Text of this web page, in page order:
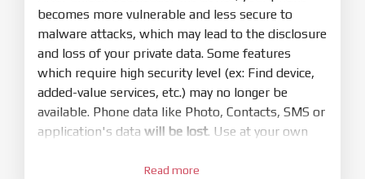
5.Bring phone to Fastboot mode by holdPower
and Volume downfor 5-10s. Release button when
It show Fastboot
6.Connect Phone to Computer. PressRefresh
to scan device. If a device showed is Ok
becomes more vulnerable and less secure to
malware attacks, which may lead to the disclosure
and loss of your private data. Some features
which require high security level (ex: Find device,
added-value services, etc.) may no longer be
available. Phone data like Photo, Contacts, SMS or
application's data will be lost. Use at your own
Read more